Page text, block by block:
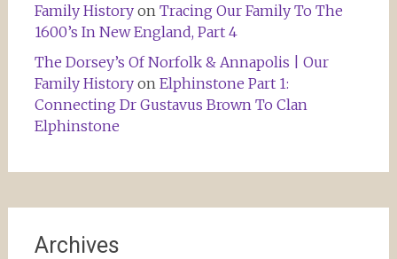
Family Historyon Tracing Our Family To The
1600’s In New England, Part 4
The Dorsey’s Of Norfolk & Annapolis | Our
Family Historyon Elphinstone Part 1:
Connecting Dr Gustavus Brown To Clan
Elphinstone
Archives